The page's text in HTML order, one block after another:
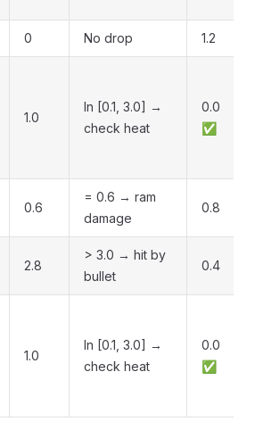
0 No drop 1.2
1.0
In [0.1, 3.0] →
check heat
0.0
✅
0.6
= 0.6 → ram
damage
0.8
2.8
> 3.0 → hit by
bullet
0.4
1.0
In [0.1, 3.0] →
check heat
0.0
✅